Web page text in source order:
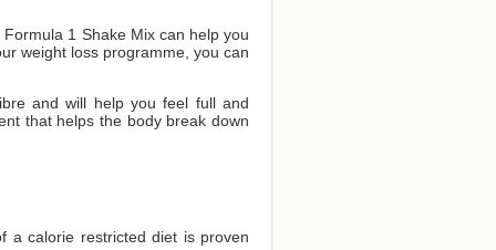
1 Shake Mix can help you
weight loss programme, you can
and will help you feel full and
that helps the body break down
a calorie restricted diet is proven